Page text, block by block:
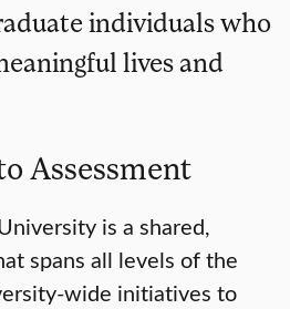
individuals who
lives and
Assessment
is a shared,
spans all levels of the
wide initiatives to